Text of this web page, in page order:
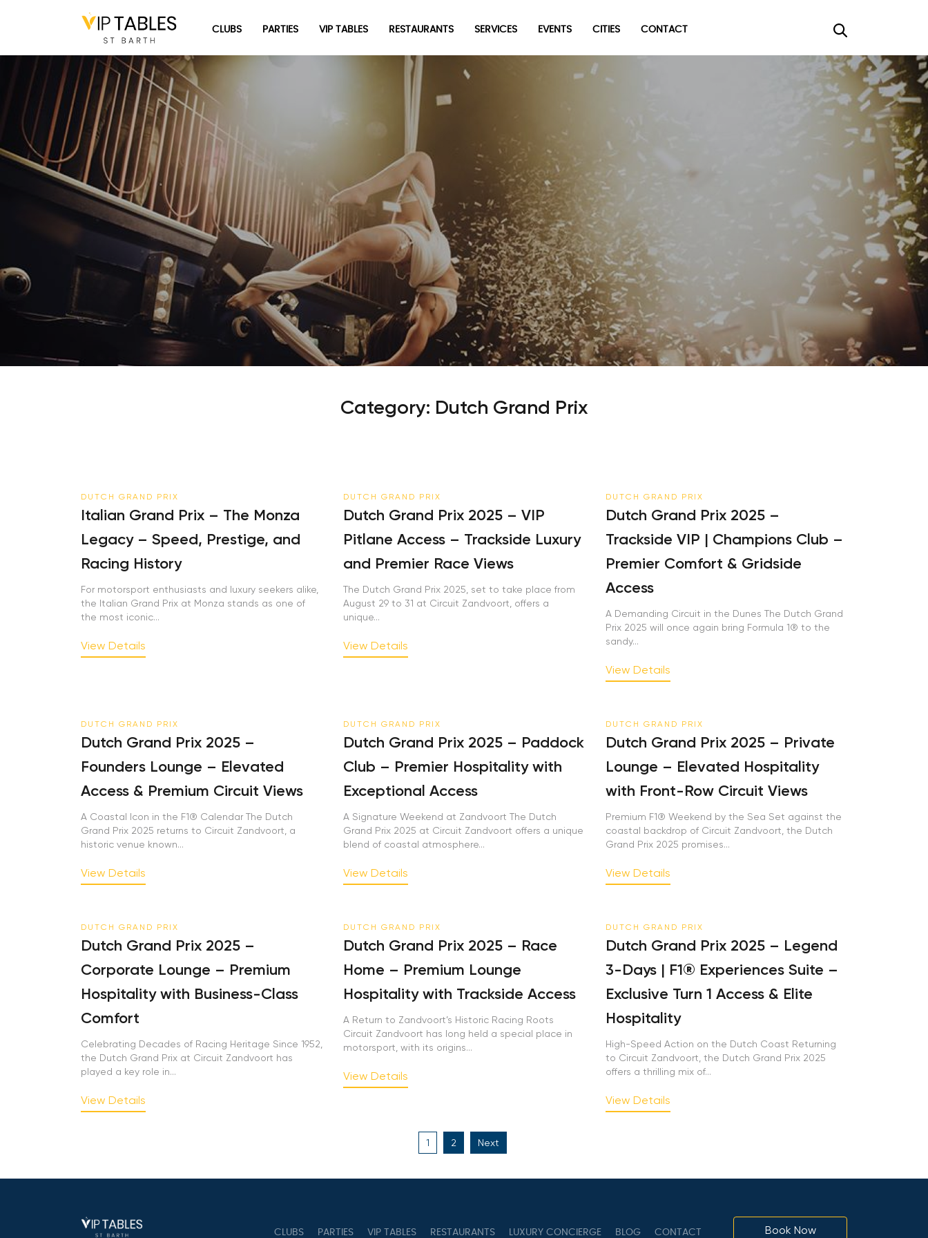
CLUBS PARTIES VIP TABLES RESTAURANTS SERVICES EVENTS CITIES CONTACT
Category: Dutch Grand Prix
DUTCH GRAND PRIX
Italian Grand Prix – The Monza
Legacy – Speed, Prestige, and
Racing History
For motorsport enthusiasts and luxury seekers alike,
the Italian Grand Prix at Monza stands as one of
the most iconic...
View Details
DUTCH GRAND PRIX
Dutch Grand Prix 2025 – VIP
Pitlane Access – Trackside Luxury
and Premier Race Views
The Dutch Grand Prix 2025, set to take place from
August 29 to 31 at Circuit Zandvoort, offers a
unique...
View Details
DUTCH GRAND PRIX
Dutch Grand Prix 2025 –
Trackside VIP | Champions Club –
Premier Comfort & Gridside
Access
A Demanding Circuit in the Dunes The Dutch Grand
Prix 2025 will once again bring Formula 1® to the
sandy...
View Details
DUTCH GRAND PRIX
Dutch Grand Prix 2025 –
Founders Lounge – Elevated
Access & Premium Circuit Views
A Coastal Icon in the F1® Calendar The Dutch
Grand Prix 2025 returns to Circuit Zandvoort, a
historic venue known...
View Details
DUTCH GRAND PRIX
Dutch Grand Prix 2025 – Paddock
Club – Premier Hospitality with
Exceptional Access
A Signature Weekend at Zandvoort The Dutch
Grand Prix 2025 at Circuit Zandvoort offers a unique
blend of coastal atmosphere...
View Details
DUTCH GRAND PRIX
Dutch Grand Prix 2025 – Private
Lounge – Elevated Hospitality
with Front-Row Circuit Views
Premium F1® Weekend by the Sea Set against the
coastal backdrop of Circuit Zandvoort, the Dutch
Grand Prix 2025 promises...
View Details
DUTCH GRAND PRIX
Dutch Grand Prix 2025 –
Corporate Lounge – Premium
Hospitality with Business-Class
Comfort
Celebrating Decades of Racing Heritage Since 1952,
the Dutch Grand Prix at Circuit Zandvoort has
played a key role in...
View Details
DUTCH GRAND PRIX
Dutch Grand Prix 2025 – Race
Home – Premium Lounge
Hospitality with Trackside Access
A Return to Zandvoort’s Historic Racing Roots
Circuit Zandvoort has long held a special place in
motorsport, with its origins...
View Details
DUTCH GRAND PRIX
Dutch Grand Prix 2025 – Legend
3-Days | F1® Experiences Suite –
Exclusive Turn 1 Access & Elite
Hospitality
High-Speed Action on the Dutch Coast Returning
to Circuit Zandvoort, the Dutch Grand Prix 2025
offers a thrilling mix of...
View Details
Posts
pagination
Next
CLUBS PARTIES VIP TABLES RESTAURANTS LUXURY CONCIERGE BLOG CONTACT Book Now
Newsletter
Be the first to hear about the trendiest and latest events
happening around the world! Sign up now
Sign Up
Your email is safe with us. We won’t spam.